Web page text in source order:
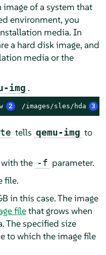
of a system that
environment, you
media. In
a hard disk image, and
media or the
img .
2 /images/sles/hda 3
tells qemu-img to
the -f parameter.
file.
in this case. The image
filethat grows when
The specified size
to which the image file